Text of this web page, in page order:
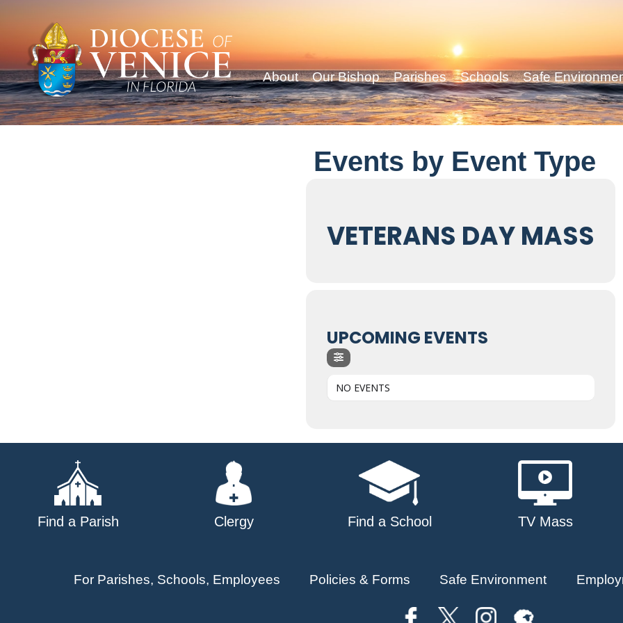
About Our Bishop Parishes Schools Safe
Events by Event Type
VETERANS DAY MASS
UPCOMING EVENTS
NO EVENTS
Find a Parish Clergy Find a School TV Mass
For Parishes, Schools, Employees Policies & Forms Safe Environment